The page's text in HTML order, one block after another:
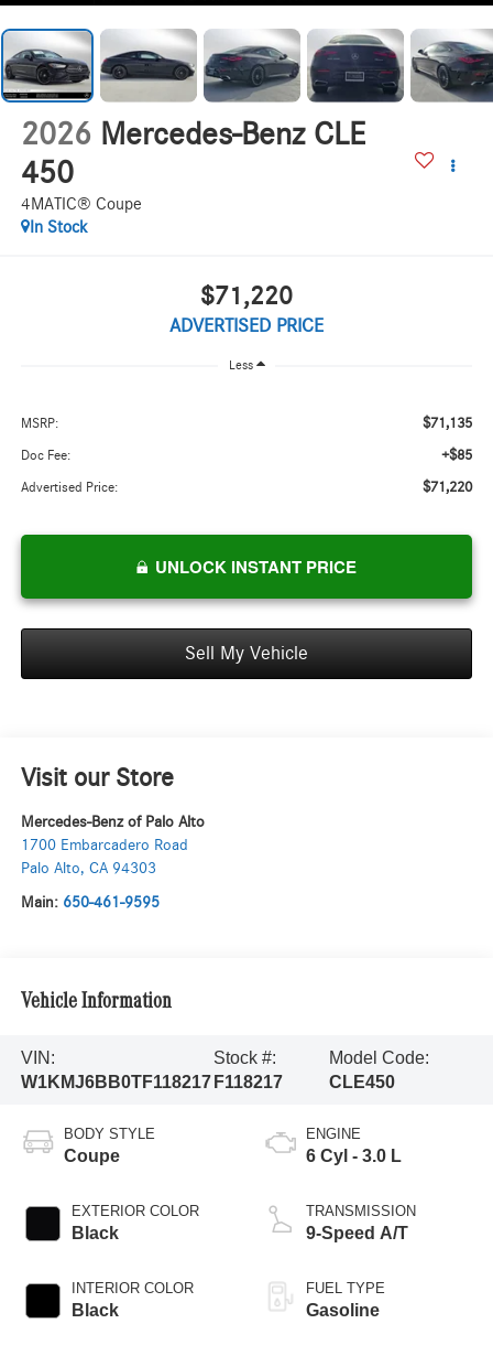
2026 Mercedes-Benz CLE
450
4MATIC® Coupe
In Stock
$71,220
ADVERTISED PRICE
Less
MSRP: $71,135
Doc Fee: +$85
Advertised Price: $71,220
UNLOCK INSTANT PRICE
Sell My Vehicle
Visit our Store
Mercedes-Benz of Palo Alto
1700 Embarcadero Road
Palo Alto, CA 94303
Main: 650-461-9595
Vehicle Information
VIN:
W1KMJ6BB0TF118217
Stock #:
F118217
Model Code:
CLE450
BODY STYLE
Coupe
EXTERIOR COLOR
Black
INTERIOR COLOR
Black
ENGINE
6 Cyl - 3.0 L
TRANSMISSION
9-Speed A/T
FUEL TYPE
Gasoline